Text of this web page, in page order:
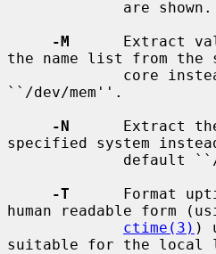
-M
Extract
the name list from the
``/dev/mem''.
-N
Extract
specified system
-T
Format
human readable form
ctime(3) )
suitable for the local